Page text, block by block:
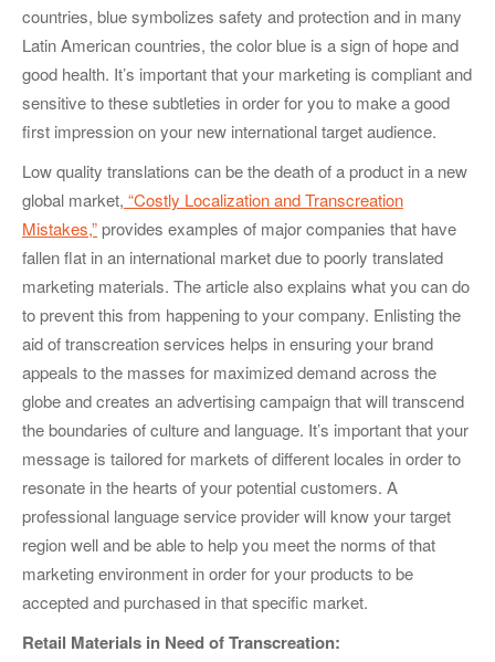
countries, blue symbolizes safety and protection and in many
Latin American countries, the color blue is a sign of hope and
good health. It’s important that your marketing is compliant and
sensitive to these subtleties in order for you to make a good
first impression on your new international target audience.
Low quality translations can be the death of a product in a new
global market, “Costly Localization and Transcreation
Mistakes,”provides examples of major companies that have
fallen flat in an international market due to poorly translated
marketing materials. The article also explains what you can do
to prevent this from happening to your company. Enlisting the
aid of transcreation services helps in ensuring your brand
appeals to the masses for maximized demand across the
globe and creates an advertising campaign that will transcend
the boundaries of culture and language. It’s important that your
message is tailored for markets of different locales in order to
resonate in the hearts of your potential customers. A
professional language service provider will know your target
region well and be able to help you meet the norms of that
marketing environment in order for your products to be
accepted and purchased in that specific market.
Retail Materials in Need of Transcreation: